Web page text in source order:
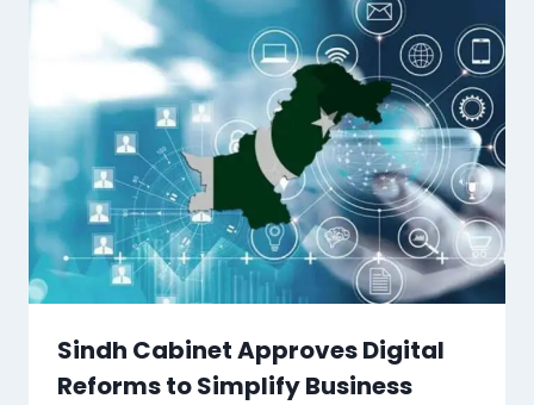
Sindh Cabinet Approves Digital
Reforms to Simplify Business